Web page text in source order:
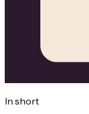
In short